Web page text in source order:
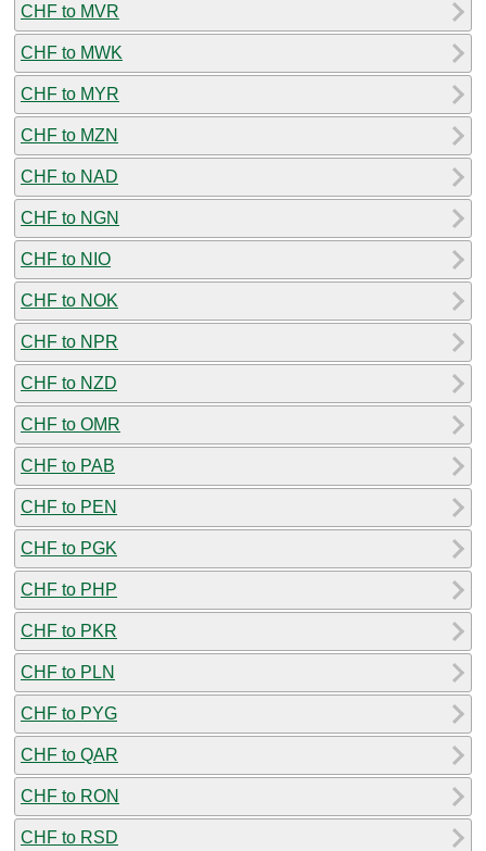
CHF to MVR
CHF to MWK
CHF to MYR
CHF to MZN
CHF to NAD
CHF to NGN
CHF to NIO
CHF to NOK
CHF to NPR
CHF to NZD
CHF to OMR
CHF to PAB
CHF to PEN
CHF to PGK
CHF to PHP
CHF to PKR
CHF to PLN
CHF to PYG
CHF to QAR
CHF to RON
CHF to RSD